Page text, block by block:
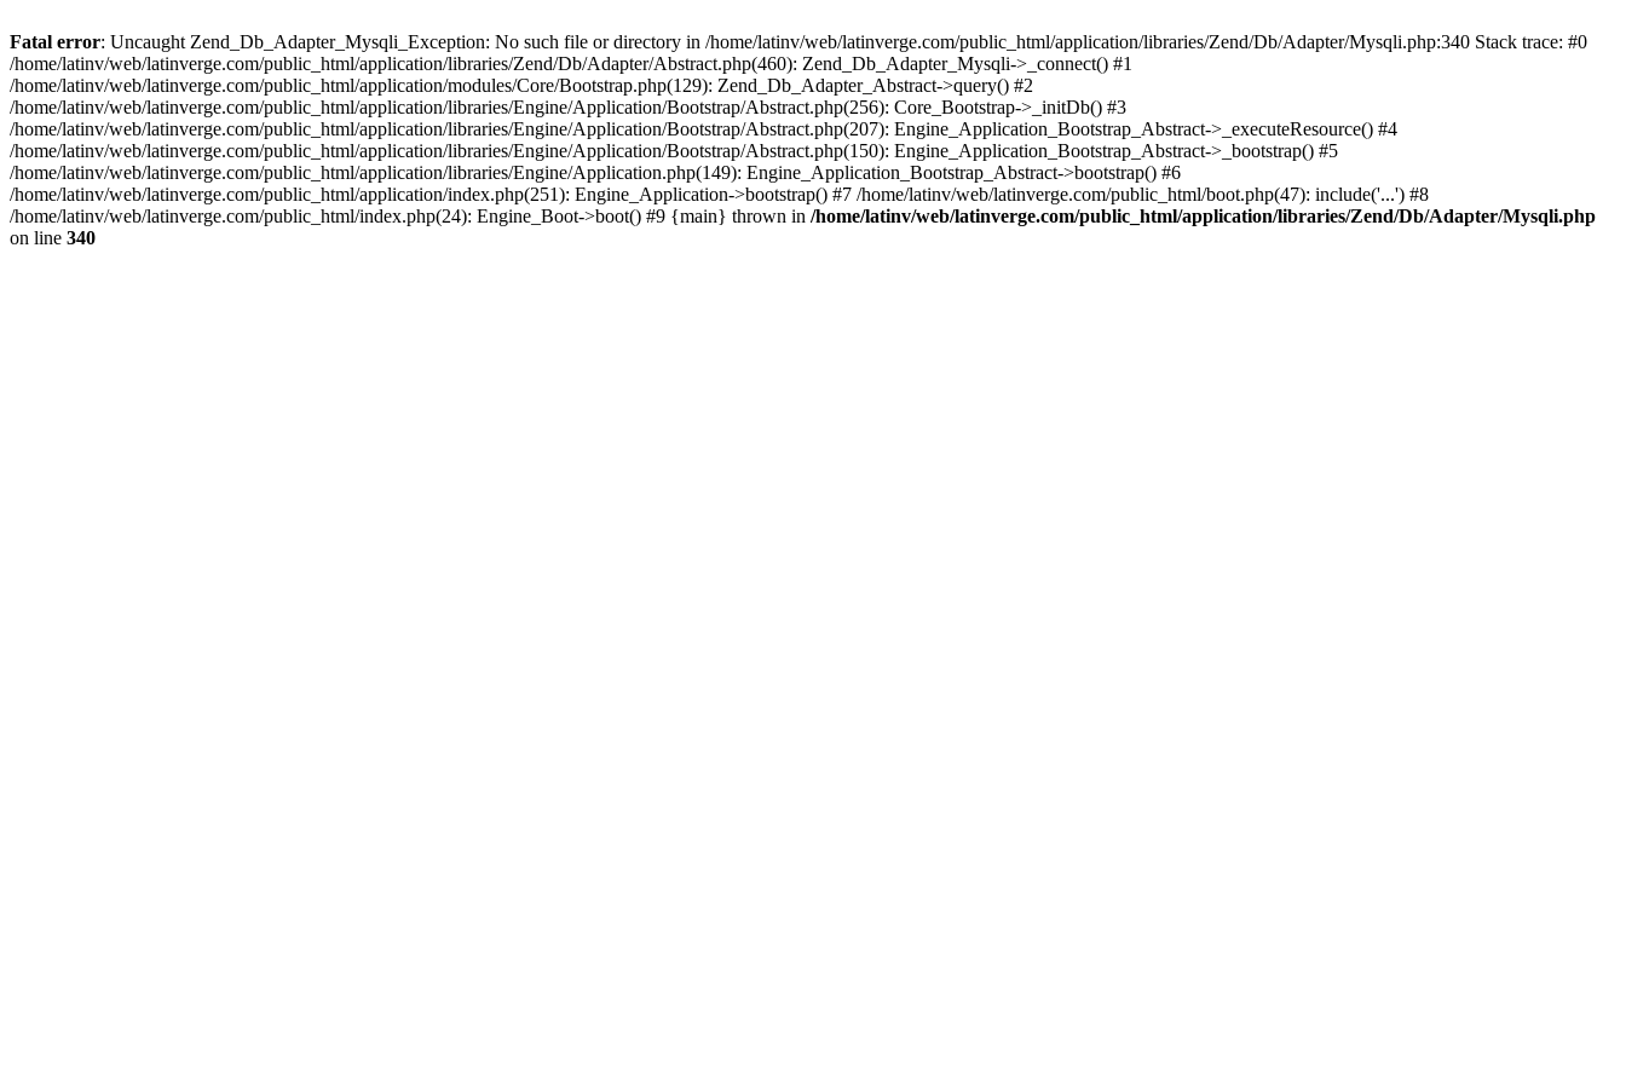
Fatal error: Uncaught Zend_Db_Adapter_Mysqli_Exception: No such file or directory in /home/latinv/web/latinverge.com/public_html/application/libraries/Zend/Db/Adapter/Mysqli.php:340 Stack trace: #0
/home/latinv/web/latinverge.com/public_html/application/libraries/Zend/Db/Adapter/Abstract.php(460): Zend_Db_Adapter_Mysqli->_connect() #1
/home/latinv/web/latinverge.com/public_html/application/modules/Core/Bootstrap.php(129): Zend_Db_Adapter_Abstract->query() #2
/home/latinv/web/latinverge.com/public_html/application/libraries/Engine/Application/Bootstrap/Abstract.php(256): Core_Bootstrap->_initDb() #3
/home/latinv/web/latinverge.com/public_html/application/libraries/Engine/Application/Bootstrap/Abstract.php(207): Engine_Application_Bootstrap_Abstract->_executeResource() #4
/home/latinv/web/latinverge.com/public_html/application/libraries/Engine/Application/Bootstrap/Abstract.php(150): Engine_Application_Bootstrap_Abstract->_bootstrap() #5
/home/latinv/web/latinverge.com/public_html/application/libraries/Engine/Application.php(149): Engine_Application_Bootstrap_Abstract->bootstrap() #6
/home/latinv/web/latinverge.com/public_html/application/index.php(251): Engine_Application->bootstrap() #7 /home/latinv/web/latinverge.com/public_html/boot.php(47): include('...') #8
/home/latinv/web/latinverge.com/public_html/index.php(24): Engine_Boot->boot() #9 {main} thrown in /home/latinv/web/latinverge.com/public_html/application/libraries/Zend/Db/Adapter/Mysqli.php
on line 340